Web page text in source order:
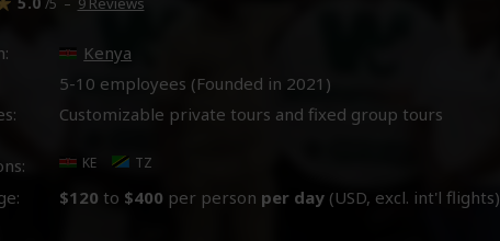
/5
Kenya
5-10 employees (Founded in 2021 )
Customizable private tours and fixed group tours
KE TZ
$120 to $400 per person per day (USD, excl. int'l flights)